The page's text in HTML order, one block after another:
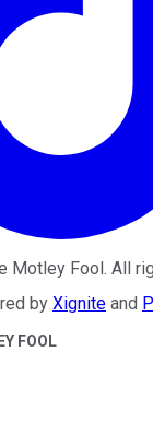
Motley Fool . All
by Xignite and
FOOL